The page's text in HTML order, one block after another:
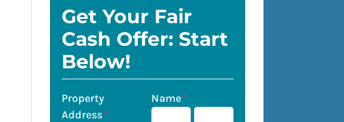
Get Your Fair
Cash Offer: Start
Below!
Property
Address*
Name*